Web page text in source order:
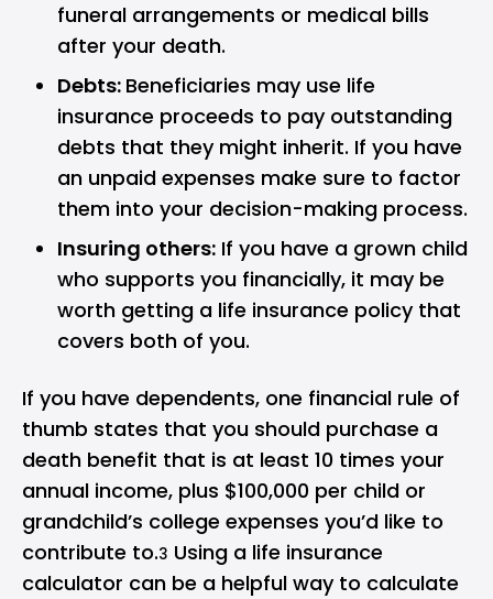
funeral arrangements or medical bills
after your death.
Debts: Beneficiaries may use life
insurance proceeds to pay outstanding
debts that they might inherit. If you have
an unpaid expenses make sure to factor
them into your decision-making process.
Insuring others: If you have a grown child
who supports you financially, it may be
worth getting a life insurance policy that
covers both of you.
If you have dependents, one financial rule of
thumb states that you should purchase a
death benefit that is at least 10 times your
annual income, plus $100,000 per child or
grandchild’s college expenses you’d like to
contribute to.3 Using a life insurance
calculator can be a helpful way to calculate